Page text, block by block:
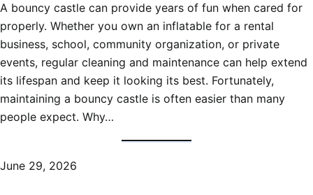
A bouncy castle can provide years of fun when cared for
properly. Whether you own an inflatable for a rental
business, school, community organization, or private
events, regular cleaning and maintenance can help extend
its lifespan and keep it looking its best. Fortunately,
maintaining a bouncy castle is often easier than many
people expect. Why…
June 29, 2026